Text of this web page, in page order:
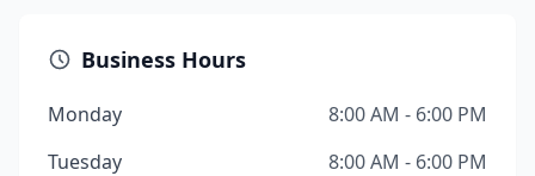
Business Hours
Monday
8:00 AM - 6:00 PM
Tuesday
8:00 AM - 6:00 PM